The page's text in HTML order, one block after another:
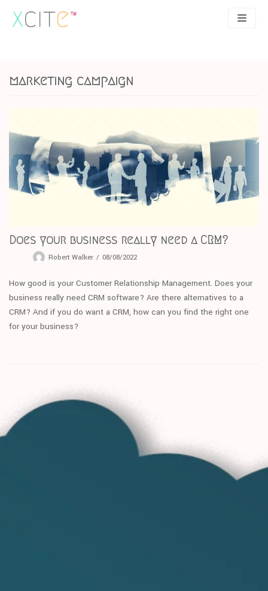
Skip
to
Contact
0207 183 4049
marketing campaign
Does your business really need a CRM?
Robert Walker 08/08/2022
How good is your Customer Relationship Management. Does your
business really need CRM software? Are there alternatives to a
CRM? And if you do want a CRM, how can you find the right one
for your business?